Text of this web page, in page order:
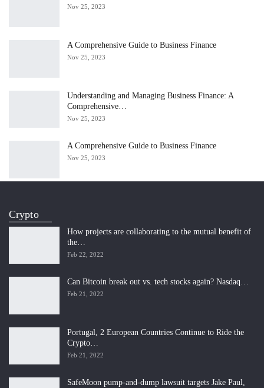
Nov 25, 2023
A Comprehensive Guide to Business Finance
Nov 25, 2023
Understanding and Managing Business Finance: A
Comprehensive…
Nov 25, 2023
A Comprehensive Guide to Business Finance
Nov 25, 2023
Crypto
How projects are collaborating to the mutual benefit of
the…
Feb 22, 2022
Can Bitcoin break out vs. tech stocks again? Nasdaq…
Feb 21, 2022
Portugal, 2 European Countries Continue to Ride the
Crypto…
Feb 21, 2022
SafeMoon pump-and-dump lawsuit targets Jake Paul,